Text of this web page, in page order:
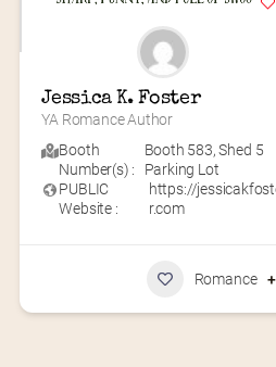
Jessica K. Foster
YA Romance Author
Booth
Number(s) :
Booth 583,Shed 5
Parking Lot
PUBLIC
Website :
https://
r.com
Romance